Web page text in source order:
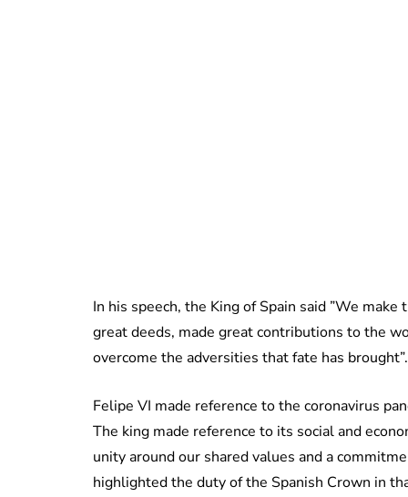
In his speech, the King of Spain said ”We
great deeds, made great contributions to the
overcome the adversities that fate has brought”.
Felipe VI made reference to the coronavirus
The king made reference to its social and
unity around our shared values ​​and a
highlighted the duty of the Spanish Crown in